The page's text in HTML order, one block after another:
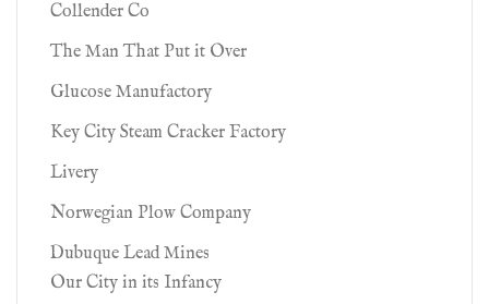
Collender Co
The Man That Put it Over
Glucose Manufactory
Key City Steam Cracker Factory
Livery
Norwegian Plow Company
Dubuque Lead Mines
Our City in its Infancy